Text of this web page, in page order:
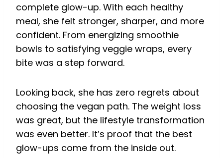
complete glow-up. With each healthy
meal, she felt stronger, sharper, and more
confident. From energizing smoothie
bowls to satisfying veggie wraps, every
bite was a step forward.
Looking back, she has zero regrets about
choosing the vegan path. The weight loss
was great, but the lifestyle transformation
was even better. It’s proof that the best
glow-ups come from the inside out.